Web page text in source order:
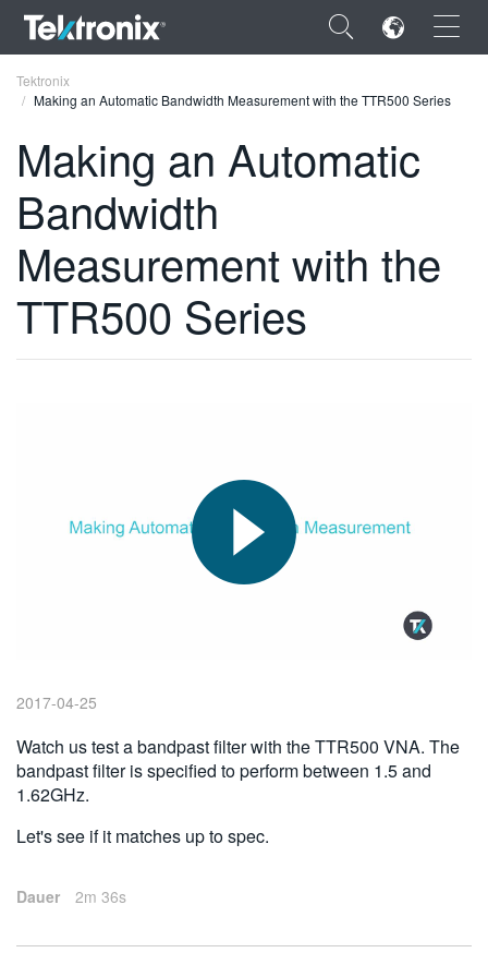
×
ENGLISH
FRANÇAIS
DEUTSCH
VIỆT NAM
Tektronix
Making an Automatic Bandwidth Measurement with the TTR500 Series
Making an Automatic
Bandwidth
Measurement with the
TTR500 Series
2017-04-25
Watch us test a bandpast filter with the TTR500 VNA. The
bandpast filter is specified to perform between 1.5 and
1.62GHz.
Let's see if it matches up to spec.
Dauer 2m 36s